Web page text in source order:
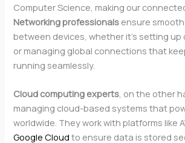
Computer Science, making our
Networking professionals ensure
between devices, whether it’s setting
or managing global connections that
running seamlessly.
Cloud computing experts , on the other
managing cloud-based systems that
worldwide. They work with platforms like
Google Cloud to ensure data is stored